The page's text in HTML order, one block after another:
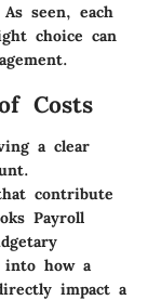
seen, each
choice can
Costs
a clear
contribute
Payroll
into how a
impact a